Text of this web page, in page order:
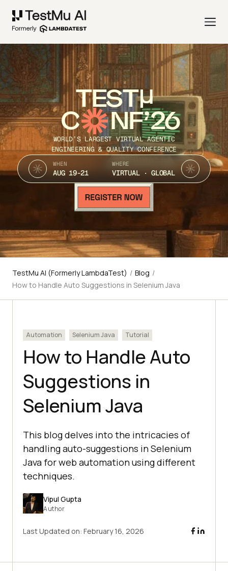
TEST
C NF’26
WORLD’S LARGEST VIRTUAL AGENTIC
ENGINEERING & QUALITY CONFERENCE
WHEN
AUG 19-21
WHERE
VIRTUAL · GLOBAL
TestMu AI (Formerly LambdaTest) / Blog /
How to Handle Auto Suggestions in Selenium Java
Automation Selenium Java Tutorial
How to Handle Auto
Suggestions in
Selenium Java
This blog delves into the intricacies of
handling auto-suggestions in Selenium
Java for web automation using different
techniques.
Vipul Gupta
Author
Last Updated on: February 16, 2026